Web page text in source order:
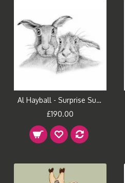
Al Hayball - Surprise Suprise
£190.00